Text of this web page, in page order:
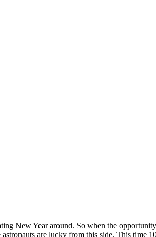
New Year around. So when the
are lucky from this side. This time